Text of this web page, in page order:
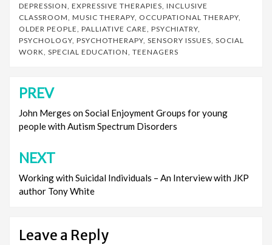
DEPRESSION, EXPRESSIVE THERAPIES, INCLUSIVE
CLASSROOM, MUSIC THERAPY, OCCUPATIONAL THERAPY,
OLDER PEOPLE, PALLIATIVE CARE, PSYCHIATRY,
PSYCHOLOGY, PSYCHOTHERAPY, SENSORY ISSUES, SOCIAL
WORK, SPECIAL EDUCATION, TEENAGERS
Post
navigation
PREV
John Merges on Social Enjoyment Groups for young
people with Autism Spectrum Disorders
NEXT
Working with Suicidal Individuals – An Interview with JKP
author Tony White
Leave a Reply